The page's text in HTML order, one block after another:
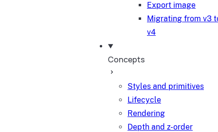
Export image
Migrating from v3
v4
Concepts
Styles and primitives
Lifecycle
Rendering
Depth and z-order